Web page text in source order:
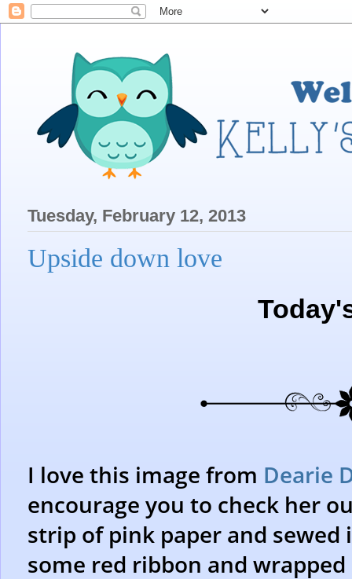
Tuesday, February 12, 2013
Upside down love
I love this image from Dearie
encourage you to check her
strip of pink paper and
some red ribbon and